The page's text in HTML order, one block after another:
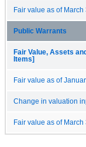
Fair value as of March
Public Warrants
Fair Value, Assets
Items]
Fair value as of
Change in valuation
Fair value as of March